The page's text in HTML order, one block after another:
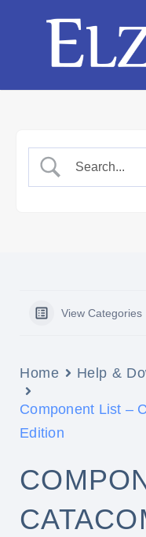
View Categories
Home Help &
Component List –
Edition